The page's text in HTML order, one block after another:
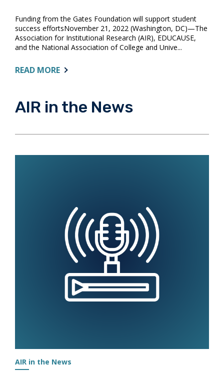
Funding from the Gates Foundation will support student
success effortsNovember 21, 2022 (Washington, DC)—The
Association for Institutional Research (AIR), EDUCAUSE,
and the National Association of College and Unive...
READ MOREABOUT:
GRANT,
HIGHER
ASSOCIATIONS
HELP
ANALYTICS
USE
AIR in the News
AIR in the News